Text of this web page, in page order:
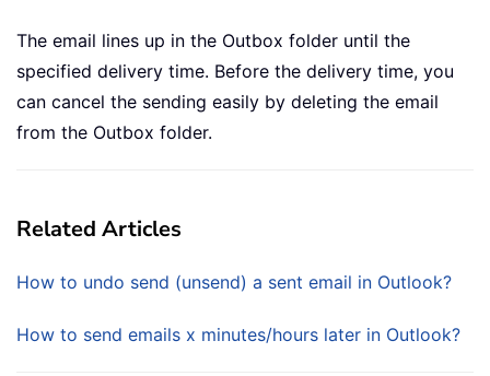
The email lines up in the Outbox folder until the
specified delivery time. Before the delivery time, you
can cancel the sending easily by deleting the email
from the Outbox folder.
Related Articles
How to undo send (unsend) a sent email in Outlook?
How to send emails x minutes/hours later in Outlook?